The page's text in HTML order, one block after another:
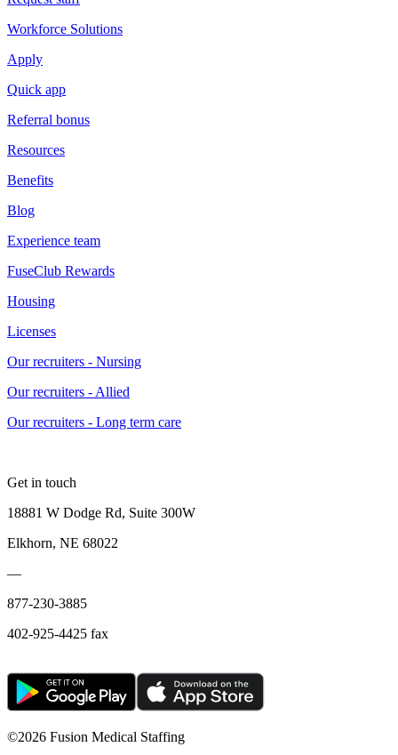
Workforce Solutions
Apply
Quick app
Referral bonus
Resources
Benefits
Blog
Experience team
FuseClub Rewards
Housing
Licenses
Our recruiters - Nursing
Our recruiters - Allied
Our recruiters - Long term care
Get in touch
18881 W Dodge Rd, Suite 300W
Elkhorn, NE 68022
—
877-230-3885
402-925-4425 fax
©2026 Fusion Medical Staffing